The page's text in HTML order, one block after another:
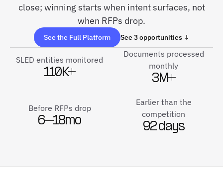
close; winning starts when intent surfaces, not
when RFPs drop.
See the Full Platform See 3 opportunities ↓
SLED entities monitored
110K+
Documents processed
monthly
3M+
Before RFPs drop
6–18mo
Earlier than the
competition
92 days